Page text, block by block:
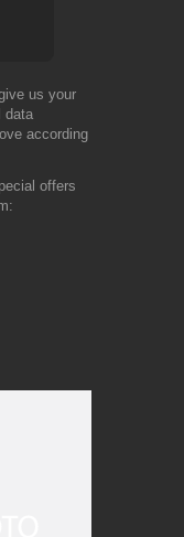
us your
data
according
offers